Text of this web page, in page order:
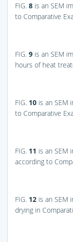
FIG. 8 is an SEM
to Comparative
FIG. 9 is an SEM
hours of heat
FIG. 10 is an SEM
to Comparative
FIG. 11 is an SEM
according to
FIG. 12 is an SEM
drying in